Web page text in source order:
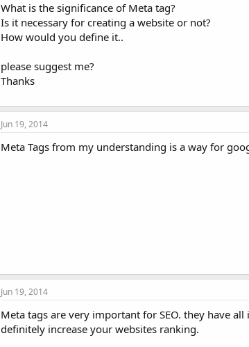
What is the significance of Meta tag?
Is it necessary for creating a website or not?
How would you define it..
please suggest me?
Thanks
Jun 19, 2014
Meta Tags from my understanding is a way for
Jun 19, 2014
Meta tags are very important for SEO. they have
definitely increase your websites ranking.